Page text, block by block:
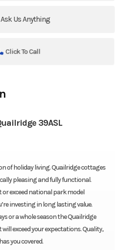
Ask Us Anything
Click To Call
39ASL
of holiday living. Quailridge cottages
pleasing and fully functional.
or exceed national park model
investing in long lasting value.
or a whole season the Quailridge
exceed your expectations. Quality,
you covered.